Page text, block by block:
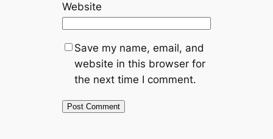
Website
Save my name, email, and
website in this browser for
the next time I comment.